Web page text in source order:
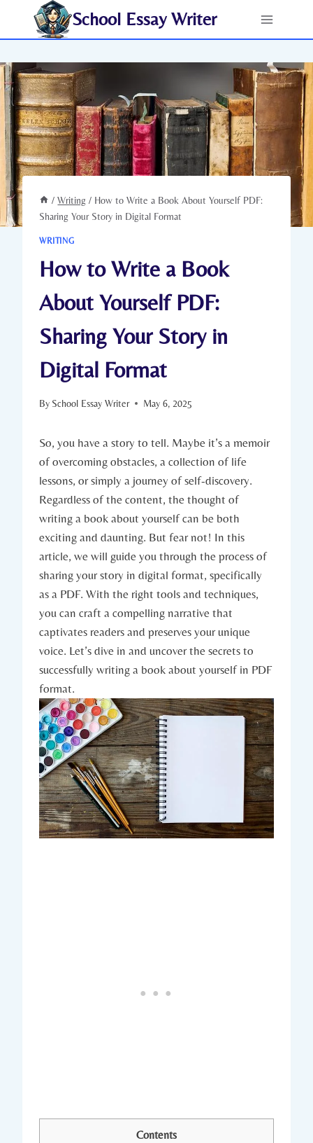
School Essay Writer
/ Writing / How to Write a Book About Yourself PDF:
Sharing Your Story in Digital Format
WRITING
How to Write a Book
About Yourself PDF:
Sharing Your Story in
Digital Format
By School Essay Writer May 6, 2025
So, you have a story to tell. Maybe it’s a memoir
of overcoming obstacles, a collection of life
lessons, or simply a journey of self-discovery.
Regardless of the content, the thought of
writing a book about yourself can be both
exciting and daunting. But fear not! In this
article, we will guide you through the process of
sharing your story in digital format, specifically
as a PDF. With the right tools and techniques,
you can craft a compelling narrative that
captivates readers and preserves your unique
voice. Let’s dive in and uncover the secrets to
successfully writing a book about yourself in PDF
format.
Contents